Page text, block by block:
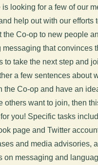
is looking for a few of our
help out with our efforts
the Co-op to new people
messaging that convinces
to take the next step and
a few sentences about
the Co-op and have an
others want to join, then
you! Specific tasks
page and Twitter
and media advisories,
on messaging and